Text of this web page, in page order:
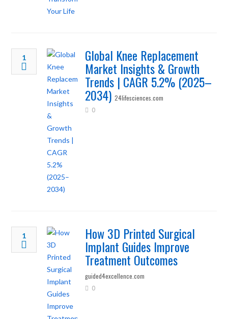
1 Global Knee Replacement
Market Insights & Growth
Trends | CAGR 5.2% (2025–
2034) 24lifesciences.com
0
1 How 3D Printed Surgical
Implant Guides Improve
Treatment Outcomes
guided4excellence.com
0